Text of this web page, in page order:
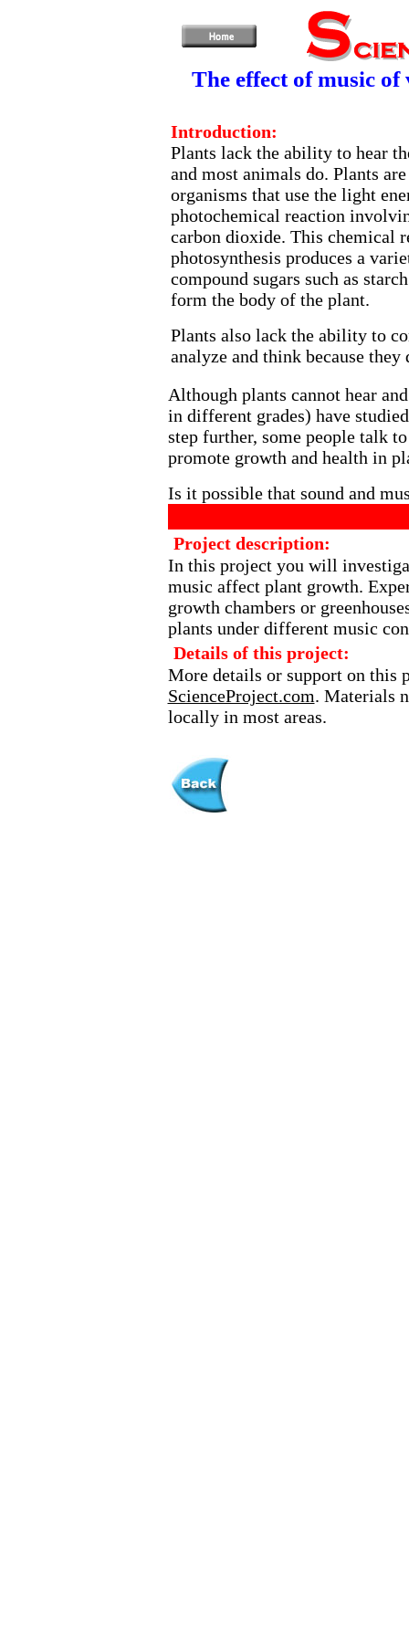
The effect of music
Introduction:
Plants lack the ability to hear
and most animals do. Plants
organisms that use the light
photochemical reaction
carbon dioxide. This chemical
photosynthesis produces a
compound sugars such as
form the body of the plant.
Plants also lack the ability to
analyze and think because they
Although plants cannot hear
in different grades) have
step further, some people talk
promote growth and health in
Is it possible that sound and
Project description:
In this project you will
music affect plant growth.
growth chambers or
plants under different music
Details of this project:
More details or support on this
ScienceProject.com. Materials
locally in most areas.